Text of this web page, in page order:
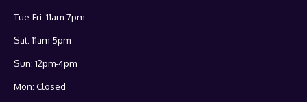
Tue-Fri: 11am-7pm
Sat: 11am-5pm
Sun: 12pm-4pm
Mon: Closed